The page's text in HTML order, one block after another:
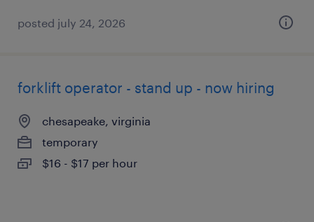
posted july 24, 2026
forklift operator - stand up - now hiring
chesapeake, virginia
temporary
$16 - $17 per hour